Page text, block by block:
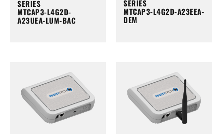
SERIES
MTCAP3-L4G2D-
A23UEA-LUM-BAC
SERIES
MTCAP3-L4G2D-A23EEA-
DEM